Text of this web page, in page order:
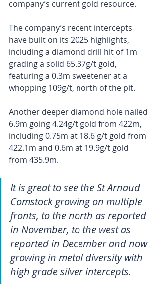
company’s current gold resource.
The company’s recent intercepts
have built on its 2025 highlights,
including a diamond drill hit of 1m
grading a solid 65.37g/t gold,
featuring a 0.3m sweetener at a
whopping 109g/t, north of the pit.
Another deeper diamond hole nailed
6.9m going 4.24g/t gold from 422m,
including 0.75m at 18.6 g/t gold from
422.1m and 0.6m at 19.9g/t gold
from 435.9m.
It is great to see the St Arnaud
Comstock growing on multiple
fronts, to the north as reported
in November, to the west as
reported in December and now
growing in metal diversity with
high grade silver intercepts.